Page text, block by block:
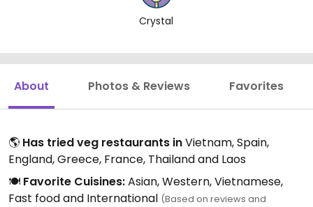
Crystal
About Photos & Reviews Favorites
🌎 Has tried veg restaurants inVietnam, Spain,
England, Greece, France, Thailand and Laos
🍽️ Favorite Cuisines:Asian, Western, Vietnamese,
Fast food and International (Based on reviews and